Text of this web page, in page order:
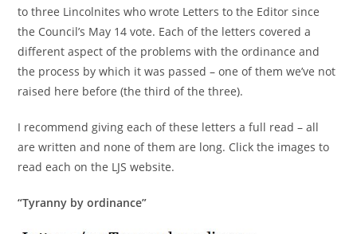
to three Lincolnites who wrote Letters to the Editor since
the Council’s May 14 vote. Each of the letters covered a
different aspect of the problems with the ordinance and
the process by which it was passed – one of them we’ve not
raised here before (the third of the three).
I recommend giving each of these letters a full read – all
are written and none of them are long. Click the images to
read each on the LJS website.
“Tyranny by ordinance”